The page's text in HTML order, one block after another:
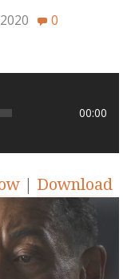
0
00:00
| Download